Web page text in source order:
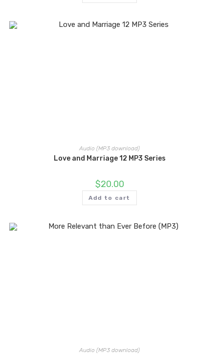
Audio (MP3 download)
Love and Marriage 12 MP3 Series
$20.00
Add to cart
Audio (MP3 download)